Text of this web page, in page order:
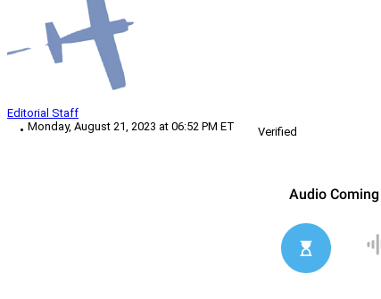
Editorial Staff
Monday, August 21, 2023 at 06:52 PM ET
Verified